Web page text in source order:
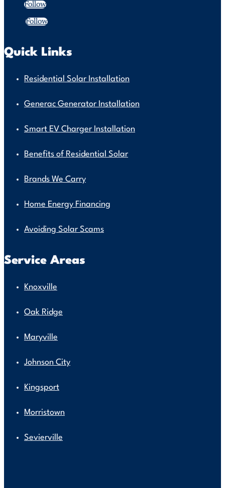
Follow
Follow
Quick Links
Residential Solar Installation
Generac Generator Installation
Smart EV Charger Installation
Benefits of Residential Solar
Brands We Carry
Home Energy Financing
Avoiding Solar Scams
Service Areas
Knoxville
Oak Ridge
Maryville
Johnson City
Kingsport
Morristown
Sevierville